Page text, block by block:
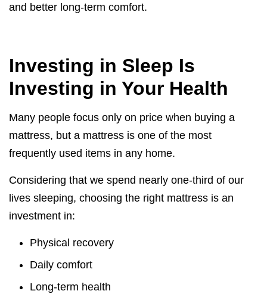
and better long-term comfort.
Investing in Sleep Is
Investing in Your Health
Many people focus only on price when buying a
mattress, but a mattress is one of the most
frequently used items in any home.
Considering that we spend nearly one-third of our
lives sleeping, choosing the right mattress is an
investment in:
Physical recovery
Daily comfort
Long-term health